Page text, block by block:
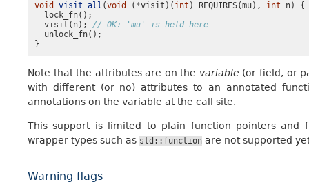
void
visit_all (void ( *visit )( int ) REQUIRES(mu), int n)
{
lock_fn();
visit ( n);
// OK: 'mu' is held here
unlock_fn();
}
Note that the attributes are on the variable (or field, or
with different (or no) attributes to an annotated
annotations on the variable at the call site.
This support is limited to plain function pointers and
wrapper types such as std::function are not supported
Warning flags